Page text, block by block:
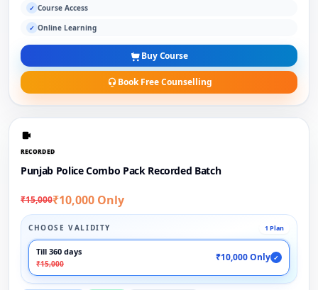
✓ Course Access
✓ Online Learning
Buy Course
Book Free Counselling
RECORDED
Punjab Police Combo Pack Recorded Batch
₹15,000₹10,000 Only
CHOOSE VALIDITY 1 Plan
Till 360 days
₹15,000
₹10,000 Only ✓